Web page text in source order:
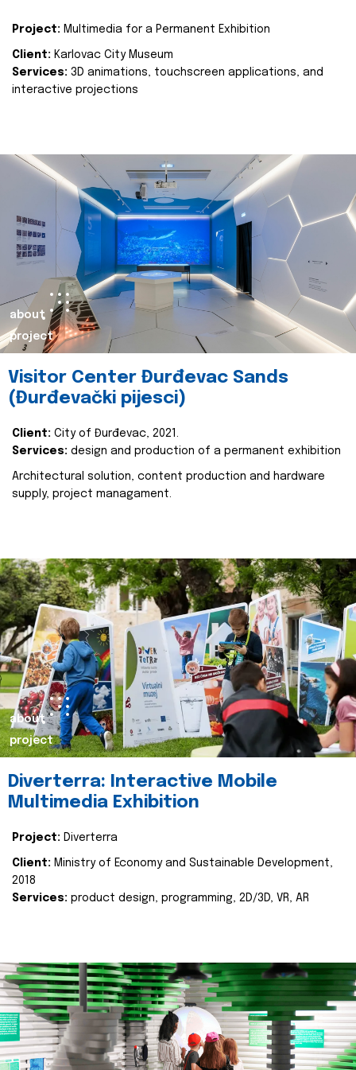
Project: Multimedia for a Permanent Exhibition
Client: Karlovac City Museum
Services: 3D animations, touchscreen applications, and
interactive projections
about
project
Visitor Center Đurđevac Sands
(Đurđevački pijesci)
Client: City of Đurđevac, 2021.
Services: design and production of a permanent exhibition
Architectural solution, content production and hardware
supply, project managament.
about
project
Diverterra: Interactive Mobile
Multimedia Exhibition
Project: Diverterra
Client: Ministry of Economy and Sustainable Development,
2018
Services: product design, programming, 2D/3D, VR, AR